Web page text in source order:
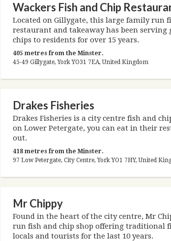
Wackers Fish and Chip
Located on Gillygate, this large family run
restaurant and takeaway has been serving
chips to residents for over 15 years.
405 metres from the Minster.
45-49 Gillygate, York YO31 7EA, United Kingdom
Drakes Fisheries
Drakes Fisheries is a city centre fish and
on Lower Petergate, you can eat in their
out.
418 metres from the Minster.
97 Low Petergate, City Centre, York YO1 7HY, United
Mr Chippy
Found in the heart of the city centre, Mr
run fish and chip shop offering traditional
locals and tourists for the last 10 years.